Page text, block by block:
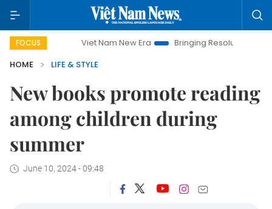
FOCUSViet Nam New Era Bringing Resolutions to Life
HOME
LIFE & STYLE
New books promote reading
among children during
summer
June 10, 2024 - 09:48